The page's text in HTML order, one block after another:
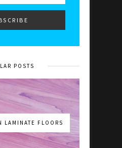
POSTS
LAMINATE FLOORS